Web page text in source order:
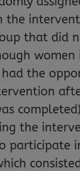
the
that did
women
the
the
participate